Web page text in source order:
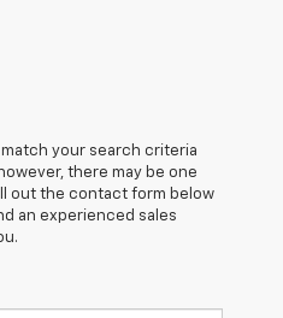
your search criteria
there may be one
out the contact form below
an experienced sales